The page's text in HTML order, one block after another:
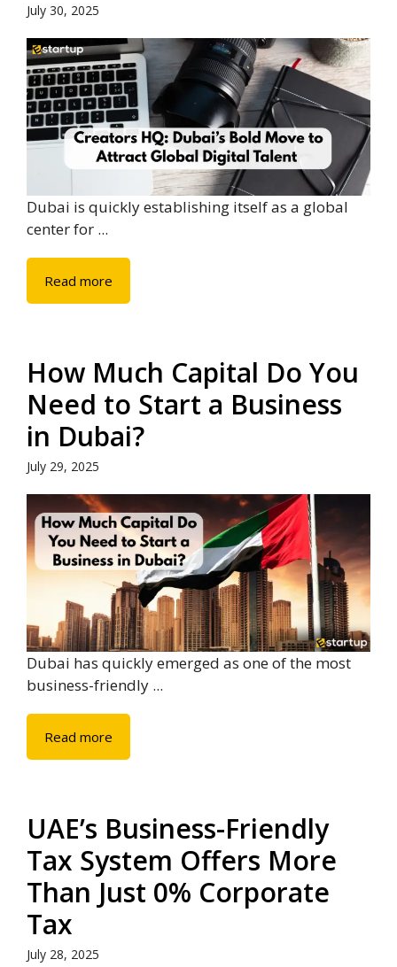
July 30, 2025
Dubai is quickly establishing itself as a global
center for ...
Read more
How Much Capital Do You
Need to Start a Business
in Dubai?
July 29, 2025
Dubai has quickly emerged as one of the most
business-friendly ...
Read more
UAE’s Business-Friendly
Tax System Offers More
Than Just 0% Corporate
Tax
July 28, 2025